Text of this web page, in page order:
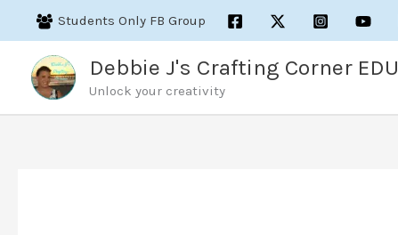
content
Students Only FB Group
Debbie J's Crafting Corner EDU
Unlock your creativity